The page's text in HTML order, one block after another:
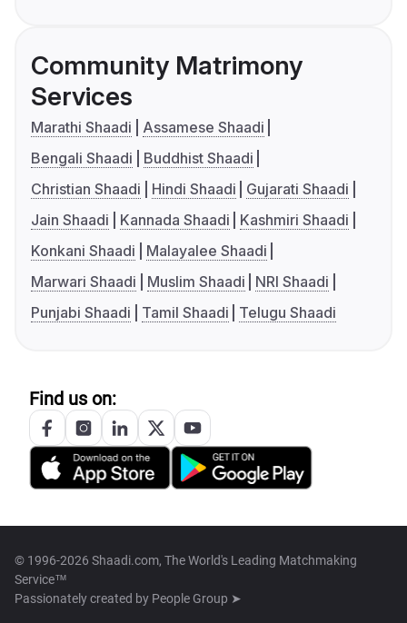
Community Matrimony
Services
Marathi Shaadi
Assamese Shaadi
Bengali Shaadi
Buddhist Shaadi
Christian Shaadi
Hindi Shaadi
Gujarati Shaadi
Jain Shaadi
Kannada Shaadi
Kashmiri Shaadi
Konkani Shaadi
Malayalee Shaadi
Marwari Shaadi
Muslim Shaadi
NRI Shaadi
Punjabi Shaadi
Tamil Shaadi Telugu Shaadi
Find us on:
© 1996-2026 Shaadi.com, The World's Leading Matchmaking
Service™
Passionately created by People Group ➤